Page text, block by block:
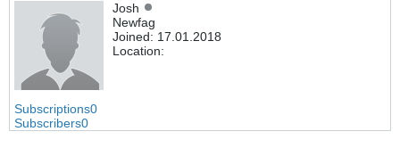
Josh
Newfag
Joined: 17.01.2018
Location:
Subscriptions0
Subscribers0